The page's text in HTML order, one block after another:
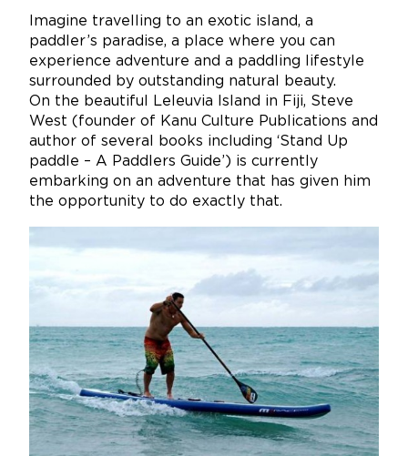
Imagine travelling to an exotic island, a
paddler’s paradise, a place where you can
experience adventure and a paddling lifestyle
surrounded by outstanding natural beauty.
On the beautiful Leleuvia Island in Fiji, Steve
West (founder of Kanu Culture Publications and
author of several books including ‘Stand Up
paddle – A Paddlers Guide’) is currently
embarking on an adventure that has given him
the opportunity to do exactly that.